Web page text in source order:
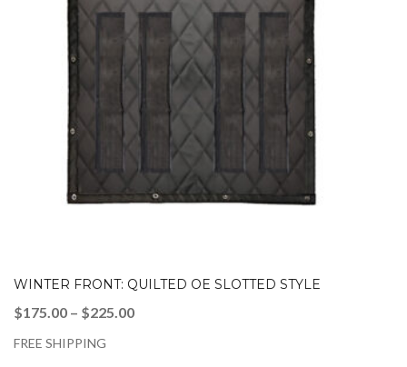
WINTER FRONT: QUILTED OE SLOTTED STYLE
$175.00 – $225.00Price
FREE SHIPPING